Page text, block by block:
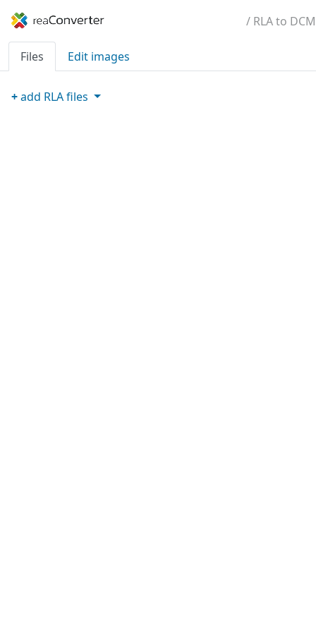
/ RLA to DCM
Files Edit images
+add RLAfiles